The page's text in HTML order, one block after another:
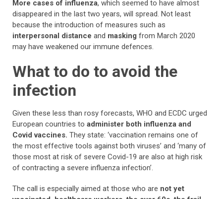
More cases of influenza, which seemed to have almost
disappeared in the last two years, will spread. Not least
because the introduction of measures such as
interpersonal distance and masking from March 2020
may have weakened our immune defences.
What to do to avoid the
infection
Given these less than rosy forecasts, WHO and ECDC urged
European countries to administer both influenza and
Covid vaccines. They state: ‘vaccination remains one of
the most effective tools against both viruses’ and ‘many of
those most at risk of severe Covid-19 are also at high risk
of contracting a severe influenza infection’.
The call is especially aimed at those who are not yet